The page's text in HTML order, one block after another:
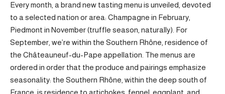
Every month, a brand new tasting menu is unveiled, devoted
to a selected nation or area: Champagne in February,
Piedmont in November (truffle season, naturally). For
September, we’re within the Southern Rhône, residence of
the Châteauneuf-du-Pape appellation. The menus are
ordered in order that the produce and pairings emphasize
seasonality: the Southern Rhône, within the deep south of
France, is residence to artichokes, fennel, eggplant, and